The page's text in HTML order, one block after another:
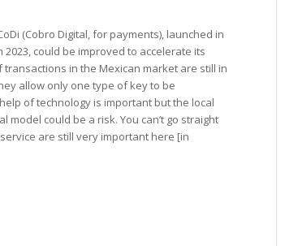
(Cobro Digital, for payments), launched in
could be improved to accelerate its
in the Mexican market are still in
allow only one type of key to be
of technology is important but the local
could be a risk. You can’t go straight
are still very important here [in